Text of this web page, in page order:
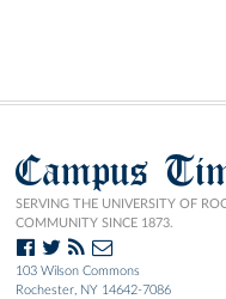
Campus
SERVING THE UNIVERSITY OF
COMMUNITY SINCE 1873.
103 Wilson Commons
Rochester, NY 14642-7086